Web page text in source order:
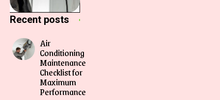
Recent posts
Air
Conditioning
Maintenance
Checklist for
Maximum
Performance